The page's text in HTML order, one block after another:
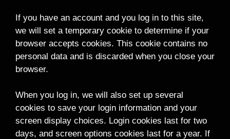
If you have an account and you log in to this site,
we will set a temporary cookie to determine if your
browser accepts cookies. This cookie contains no
personal data and is discarded when you close your
browser.
When you log in, we will also set up several
cookies to save your login information and your
screen display choices. Login cookies last for two
days, and screen options cookies last for a year. If